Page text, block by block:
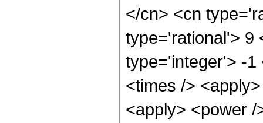
</cn> <cn
type='rational'> 9
type='integer'> -1
<times />
<apply> <power